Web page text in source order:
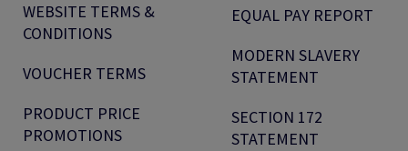
WEBSITE TERMS &
CONDITIONS
VOUCHER TERMS
PRODUCT PRICE
PROMOTIONS
EQUAL PAY REPORT
MODERN SLAVERY
STATEMENT
SECTION 172
STATEMENT